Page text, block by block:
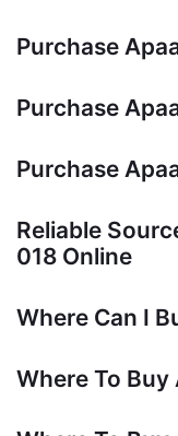
Purchase
Purchase
Purchase
Reliable
018 Online
Where Can I
Where To